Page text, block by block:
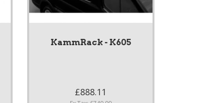
KammRack - K605
£888.11